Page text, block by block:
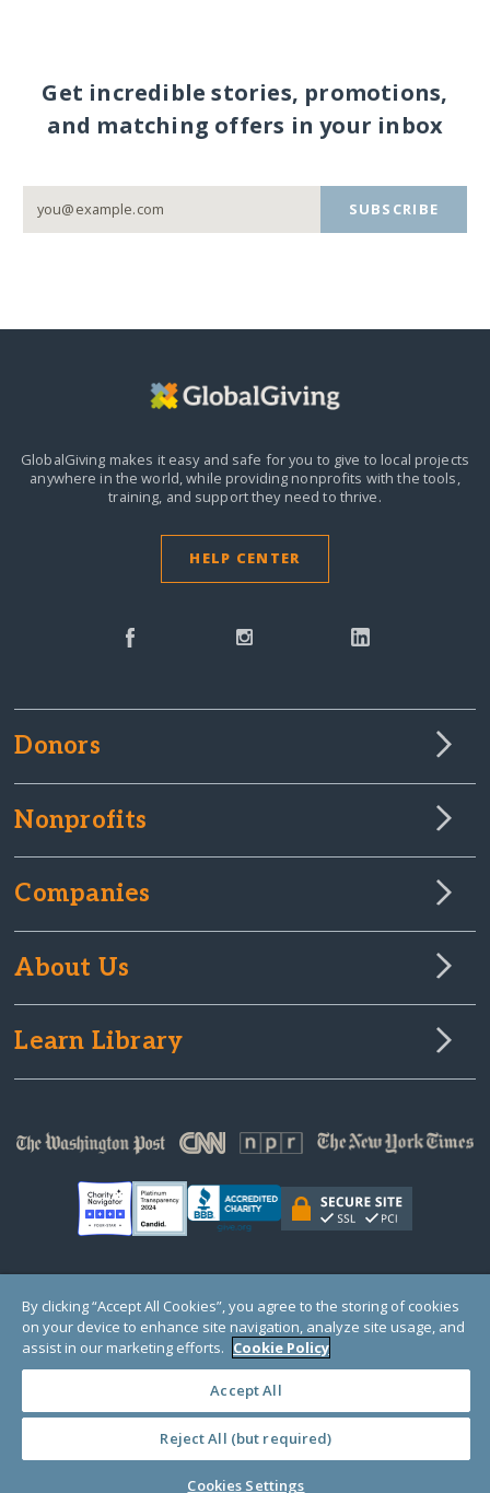
Get incredible stories, promotions,
and matching offers in your inbox
SUBSCRIBE
GlobalGiving makes it easy and safe for you to give to local projects
anywhere in the world,while providing nonprofits with the tools,
training, and support they need to thrive.
HELP CENTER
Donors
Nonprofits
Companies
About Us
Learn Library
© Copyright 2000-2025 GlobalGiving, a 501(c)(3) organization (EIN: 30‑0108263)
Registered Charity in England and Wales # 1122823
1 Thomas Circle NW, Suite 800, Washington, DC 20005, USA Questions?Contact
Us
COOKIES TERMS PRICING
By clicking “Accept All Cookies”, you agree to the storing of cookies
on your device to enhance site navigation, analyze site usage, and
assist in our marketing efforts. Cookie Policy
Accept All
Reject All (but required)
Cookies Settings